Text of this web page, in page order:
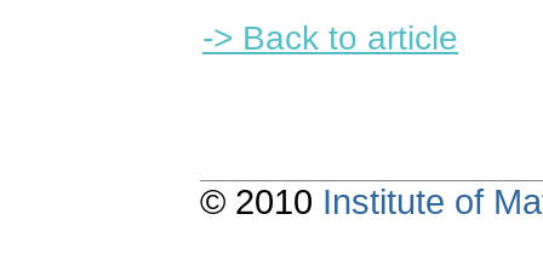
-> Back to article
© 2010 Institute of